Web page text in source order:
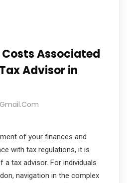
Associated
Advisor in
of your finances and
with tax regulations, it is
a tax advisor. For individuals
navigation in the complex